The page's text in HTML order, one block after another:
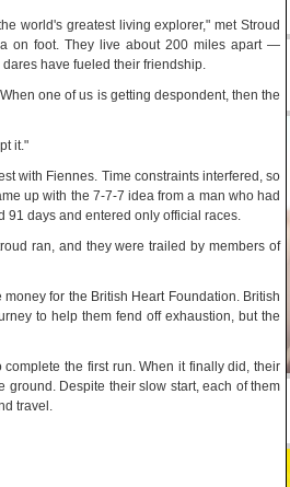
world's greatest living explorer," met Stroud
on foot. They live about 200 miles apart —
have fueled their friendship.
one of us is getting despondent, then the
it."
with Fiennes. Time constraints interfered, so
up with the 7-7-7 idea from a man who had
91 days and entered only official races.
ran, and they were trailed by members of
for the British Heart Foundation. British
to help them fend off exhaustion, but the
the first run. When it finally did, their
Despite their slow start, each of them
travel.